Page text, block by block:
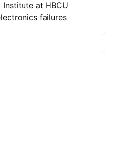
Institute at HBCU
failures